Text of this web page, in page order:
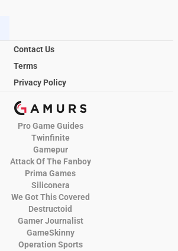
Contact Us
Terms
Privacy Policy
Pro Game Guides
Twinfinite
Gamepur
Attack Of The Fanboy
Prima Games
Siliconera
We Got This Covered
Destructoid
Gamer Journalist
GameSkinny
Operation Sports